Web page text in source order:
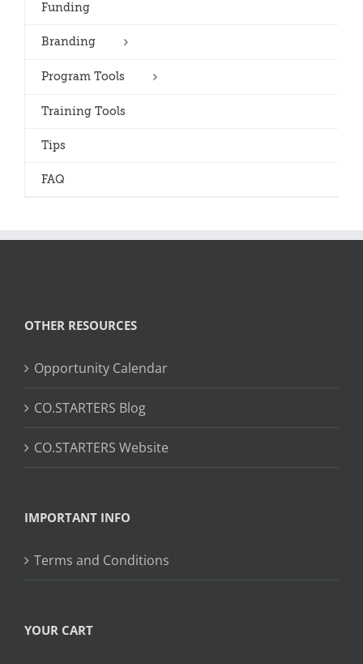
Funding
Branding
Program Tools
Training Tools
Tips
FAQ
OTHER RESOURCES
Opportunity Calendar
CO.STARTERS Blog
CO.STARTERS Website
IMPORTANT INFO
Terms and Conditions
YOUR CART